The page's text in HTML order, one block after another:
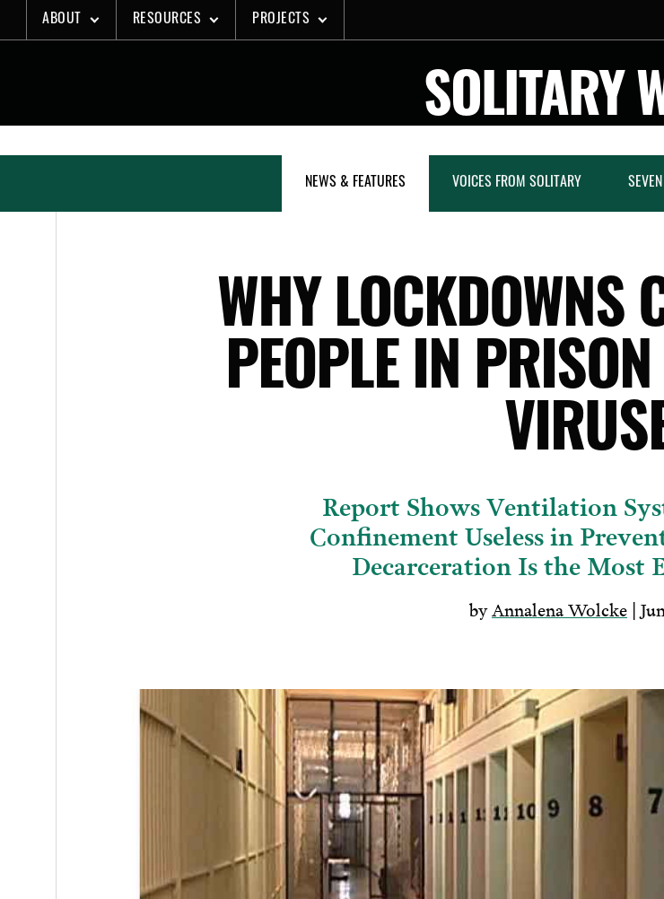
to
ABOUT RESOURCES PROJECTS
SOLITARY
NEWS & FEATURES VOICES FROM SOLITARY
WHY LOCKDOWNS
PEOPLE IN
Report Shows Ventilation
Confinement Useless in
Decarceration Is the Most
by Annalena Wolcke |